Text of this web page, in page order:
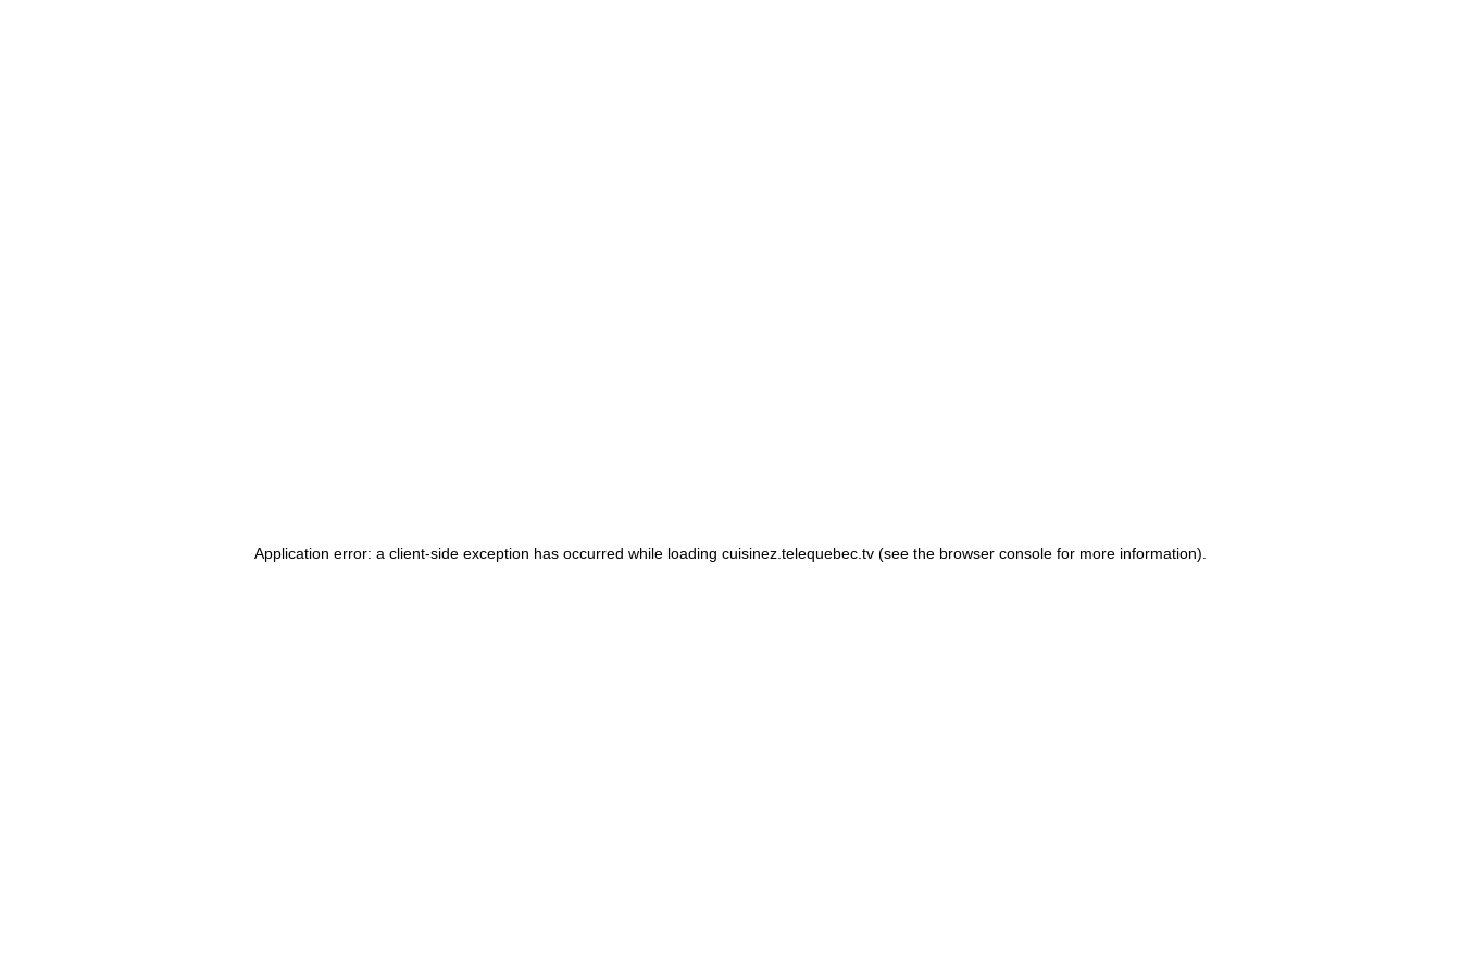
Application error: a client-side exception has occurred while loading cuisinez.telequebec.tv (see the browser console for more information)